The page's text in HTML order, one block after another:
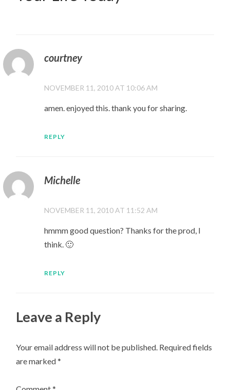
courtney
NOVEMBER 11, 2010 AT 10:06 AM
amen. enjoyed this. thank you for sharing.
REPLY
Michelle
NOVEMBER 11, 2010 AT 11:52 AM
hmmm good question? Thanks for the prod, I
think. 🙂
REPLY
Leave a Reply
Your email address will not be published. Required fields
are marked*